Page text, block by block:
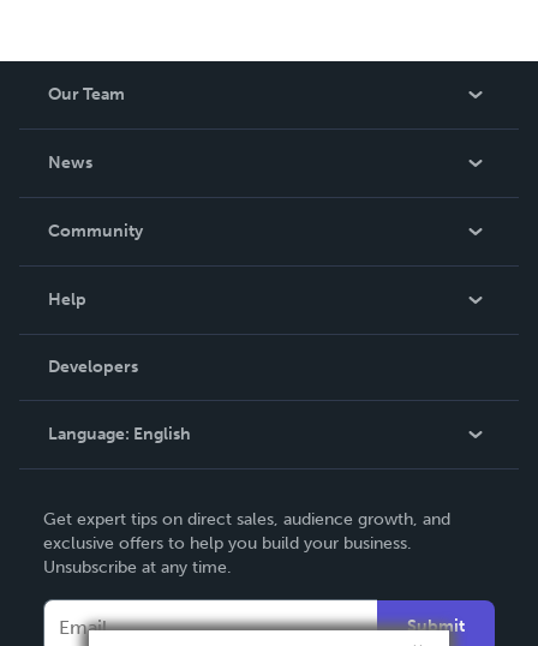
Our Team
News
In The News
Community
Podcast
Help
Order Lookup
Knowledge Base
Contact Support
Developers
Language: English
Deutsch
Français
Get expert tips on direct sales, audience growth, and
exclusive offers to help you build your business.
Unsubscribe at any time.
Submit